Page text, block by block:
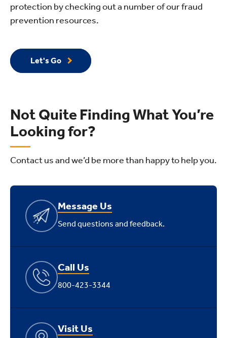
protection by checking out a number of our fraud
prevention resources.
Let's Go
Not Quite Finding What You’re
Looking for?
Contact us and we’d be more than happy to help you.
Message Us
Send questions and feedback.
Call Us
800-423-3344
Visit Us